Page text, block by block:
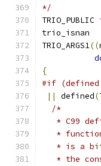
*/
TRIO_PUBLIC
trio_isnan
TRIO_ARGS1((
{
#if
||
defined(
/*
* C99
*
* is a
* the